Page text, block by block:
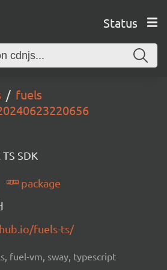
Status
fuels
SDK
package
fuels-ts/
fuel-vm, sway, typescript